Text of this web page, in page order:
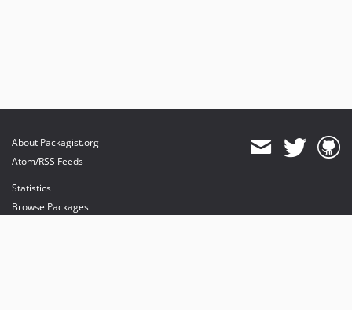
About Packagist.org
Atom/RSS Feeds
Statistics
Browse Packages